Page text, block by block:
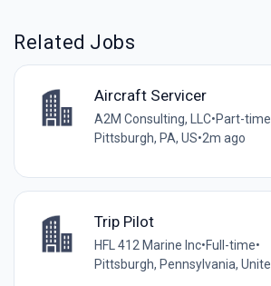
Related Jobs
Aircraft Servicer
A2M Consulting, LLC•Part-time
Pittsburgh, PA, US•2m ago
Trip Pilot
HFL 412 Marine Inc•Full-time•
Pittsburgh, Pennsylvania,